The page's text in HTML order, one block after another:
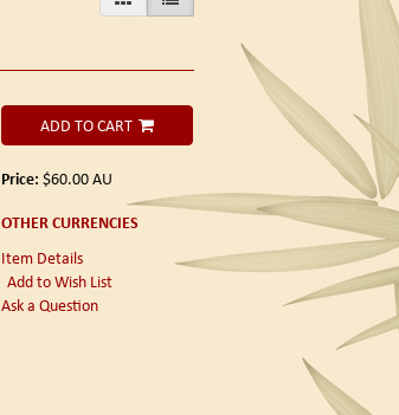
ADD TO CART
Price: $60.00AU
OTHER CURRENCIES
Item Details
Add to Wish List
Ask a Question